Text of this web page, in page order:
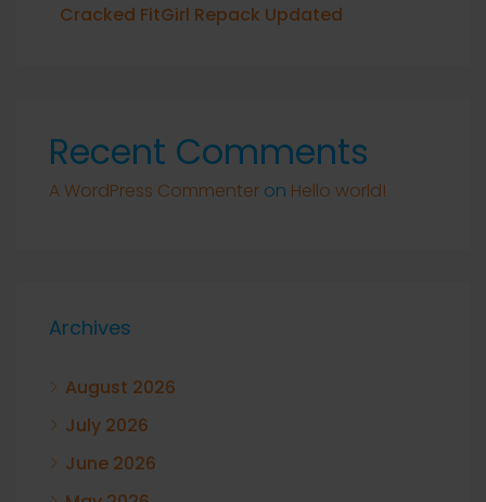
Cracked FitGirl Repack Updated
Recent Comments
A WordPress Commenter on Hello world!
Archives
August 2026
July 2026
June 2026